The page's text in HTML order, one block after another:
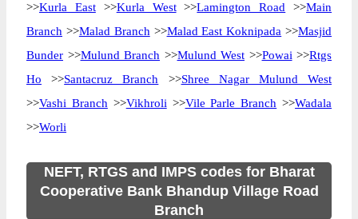
>>Kurla East>>Kurla West>>Lamington Road >>Main
Branch >>Malad Branch >>Malad East Koknipada >>Masjid
Bunder >>Mulund Branch >>Mulund West >>Powai >>Rtgs
Ho >>Santacruz Branch >>Shree Nagar Mulund West
>>Vashi Branch >>Vikhroli >>Vile Parle Branch >>Wadala
>>Worli
NEFT, RTGS and IMPS codes for Bharat
Cooperative Bank Bhandup Village Road
Branch